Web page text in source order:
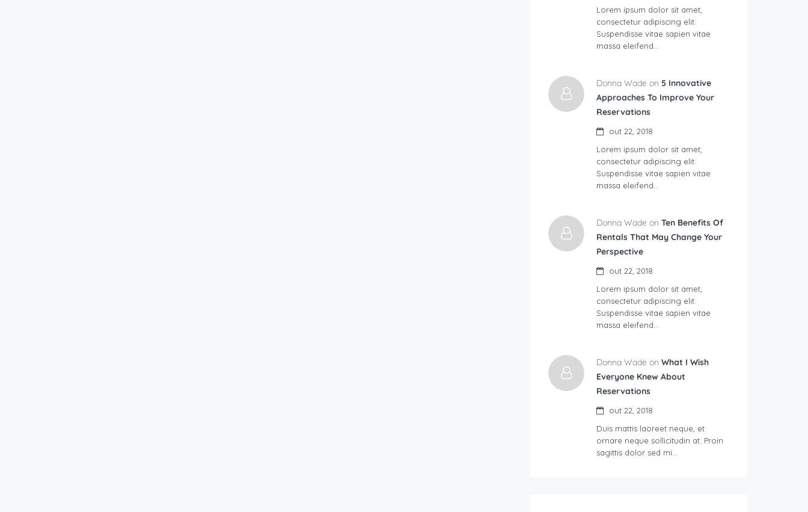
Lorem ipsum dolor sit amet,
consectetur adipiscing elit.
Suspendisse vitae sapien vitae
massa eleifend…
Donna Wade on 5 Innovative
Approaches To Improve Your
Reservations
out 22, 2018
Lorem ipsum dolor sit amet,
consectetur adipiscing elit.
Suspendisse vitae sapien vitae
massa eleifend…
Donna Wade on Ten Benefits Of
Rentals That May Change Your
Perspective
out 22, 2018
Lorem ipsum dolor sit amet,
consectetur adipiscing elit.
Suspendisse vitae sapien vitae
massa eleifend…
Donna Wade on What I Wish
Everyone Knew About
Reservations
out 22, 2018
Duis mattis laoreet neque, et
ornare neque sollicitudin at. Proin
sagittis dolor sed mi…